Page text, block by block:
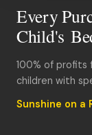
Every
Child's
100% of profits
children with
Sunshine on a